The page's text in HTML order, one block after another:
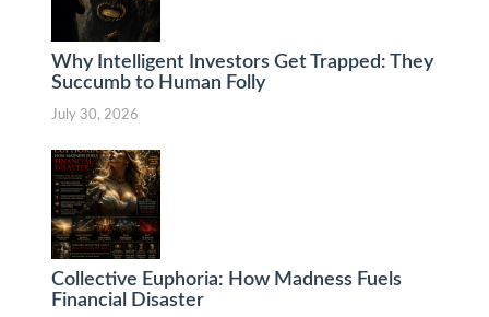
Why Intelligent Investors Get Trapped: They
Succumb to Human Folly
July 30, 2026
Collective Euphoria: How Madness Fuels
Financial Disaster